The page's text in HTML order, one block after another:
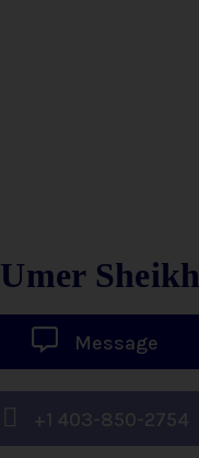
Umer Sheikh
Message
+1 403-850-2754